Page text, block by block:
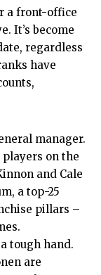
a front-office
It’s become
regardless
have
manager.
players on the
and Cale
a top-25
pillars –
tough hand.
are